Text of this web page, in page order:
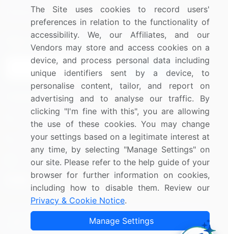
Research
Contact Us
Sign up for offers & promotions
Connect with us
US: (+1) 844-364-1100
UK: (+44) 203-893-3200
Contact Us
Copyright © 2007-2026 Infiniti Research Limited. All Rights
The Site uses cookies to record users'
preferences in relation to the functionality of
accessibility. We, our Affiliates, and our
Vendors may store and access cookies on a
device, and process personal data including
unique identifiers sent by a device, to
personalise content, tailor, and report on
advertising and to analyse our traffic. By
clicking "I'm fine with this", you are allowing
the use of these cookies. You may change
your settings based on a legitimate interest at
any time, by selecting "Manage Settings" on
our site. Please refer to the help guide of your
browser for further information on cookies,
including how to disable them. Review our
Privacy & Cookie Notice.
Manage Settings